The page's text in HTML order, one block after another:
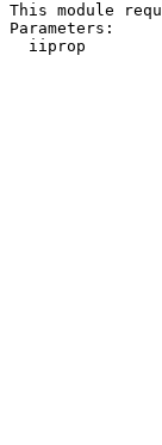
This module
Parameters:
iiprop